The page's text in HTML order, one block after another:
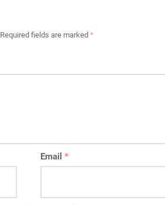
Required fields are marked *
Email *